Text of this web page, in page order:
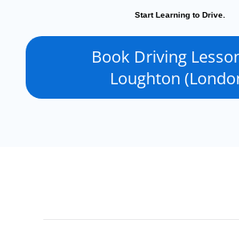
Start Learning to Drive.
Book Driving
Loughton